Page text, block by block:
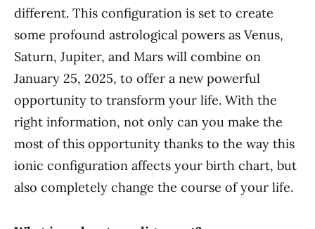
different. This configuration is set to create
some profound astrological powers as Venus,
Saturn, Jupiter, and Mars will combine on
January 25, 2025, to offer a new powerful
opportunity to transform your life. With the
right information, not only can you make the
most of this opportunity thanks to the way this
ionic configuration affects your birth chart, but
also completely change the course of your life.